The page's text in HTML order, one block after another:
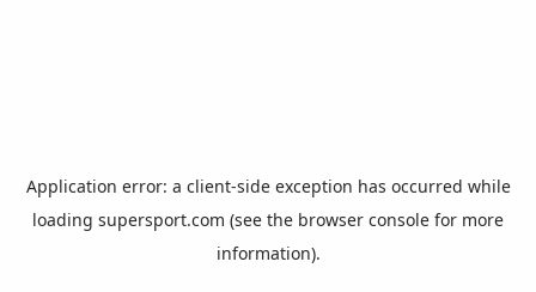
Application error: a client-side exception has occurred while
loading supersport.com (see the browser console for more
information).